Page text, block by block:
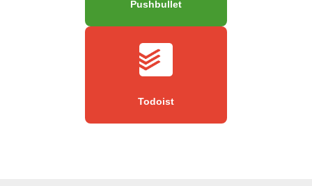
Pushbullet
Todoist